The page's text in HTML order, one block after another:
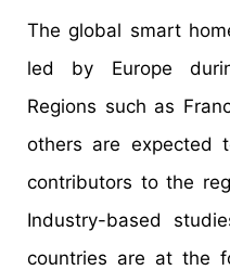
The global smart
led by Europe
Regions such as
others are expected
contributors to the
Industry-based
countries are at the